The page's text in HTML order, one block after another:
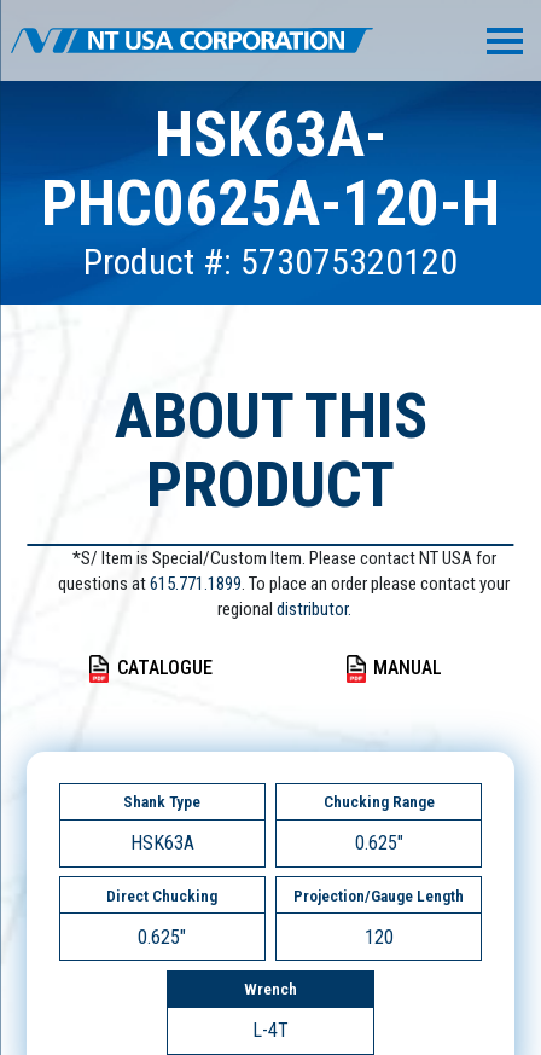
HSK63A-
PHC0625A-120-H
Product #: 573075320120
ABOUT THIS
PRODUCT
*S/ Item is Special/Custom Item. Please contact NT USA for
questions at615.771.1899. To place an order please contact your
regional distributor.
CATALOGUE MANUAL
Shank Type
HSK63A
Chucking Range
0.625"
Direct Chucking
0.625"
Projection/Gauge Length
120
Wrench
L-4T